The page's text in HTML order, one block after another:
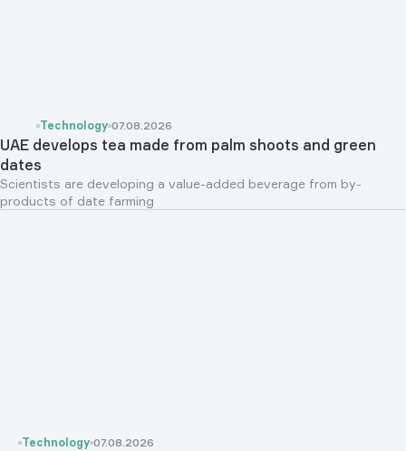
Technology 07.08.2026
UAE develops tea made from palm shoots and green
dates
Scientists are developing a value-added beverage from by-
products of date farming
Technology 07.08.2026